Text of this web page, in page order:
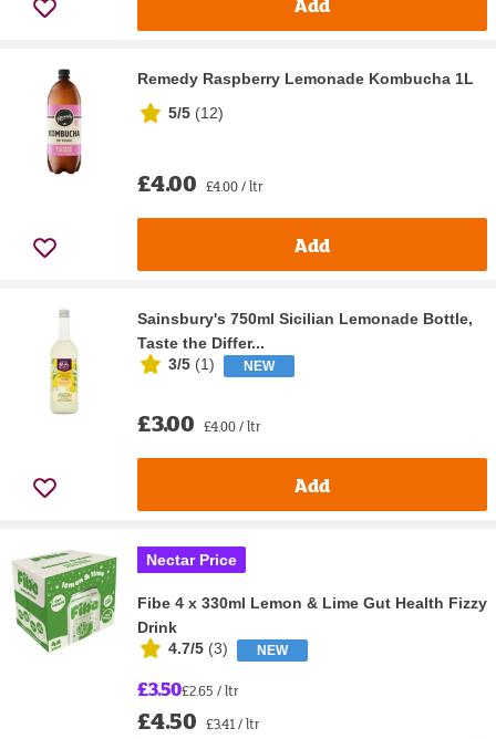
Remedy Raspberry Lemonade Kombucha 1L
5/5 (12)
£4.00 £4.00 / ltr
Add
Sainsbury's 750ml Sicilian Lemonade Bottle,
Taste the Differ...
3/5 (1) NEW
£3.00 £4.00 / ltr
Add
Nectar Price
Fibe 4 x 330ml Lemon & Lime Gut Health Fizzy
Drink
4.7/5 (3) NEW
£3.50£2.65 / ltr
£4.50 £3.41 / ltr